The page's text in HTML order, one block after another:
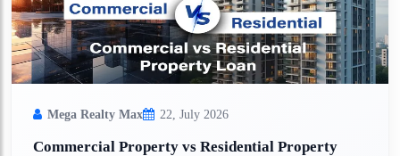
Mega Realty Max 22, July 2026
Commercial Property vs Residential Property